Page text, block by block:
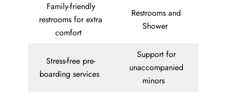
Family-friendly
restrooms for extra
comfort
Restrooms and
Shower
Stress-free pre-
boarding services
Support for
unaccompanied
minors